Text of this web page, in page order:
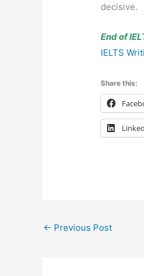
decisive.
End of
IELTS
Share this:
← Previous Post